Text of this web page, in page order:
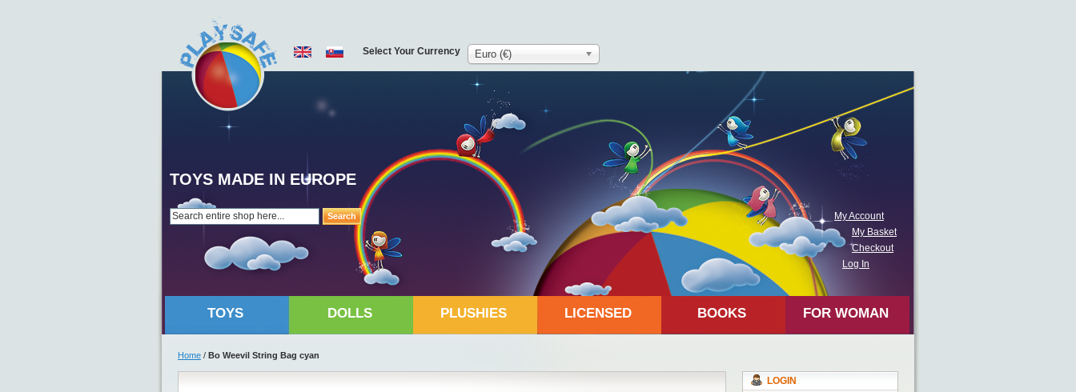
Search
TOYS MADE IN EUROPE
My Account
My Basket
Checkout
Log In
Select Your Currency Euro (€)
TOYS DOLLS PLUSHIES LICENSED BOOKS FOR WOMAN
Home / Bo Weevil String Bag cyan
LOGIN